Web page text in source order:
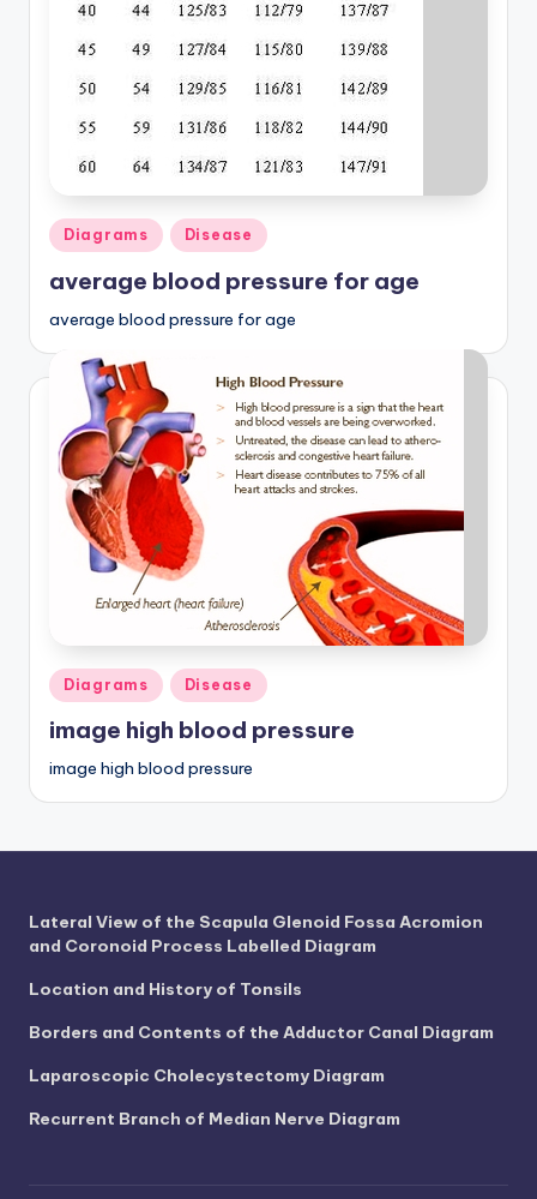
Posted
in
Diagrams Disease
average blood pressure for age
average blood pressure for age
Posted
in
Diagrams Disease
image high blood pressure
image high blood pressure
Lateral View of the Scapula Glenoid Fossa Acromion
and Coronoid Process Labelled Diagram
Location and History of Tonsils
Borders and Contents of the Adductor Canal Diagram
Laparoscopic Cholecystectomy Diagram
Recurrent Branch of Median Nerve Diagram